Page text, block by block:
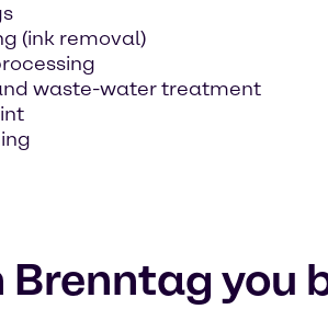
(ink removal)
waste-water treatment
Brenntag you